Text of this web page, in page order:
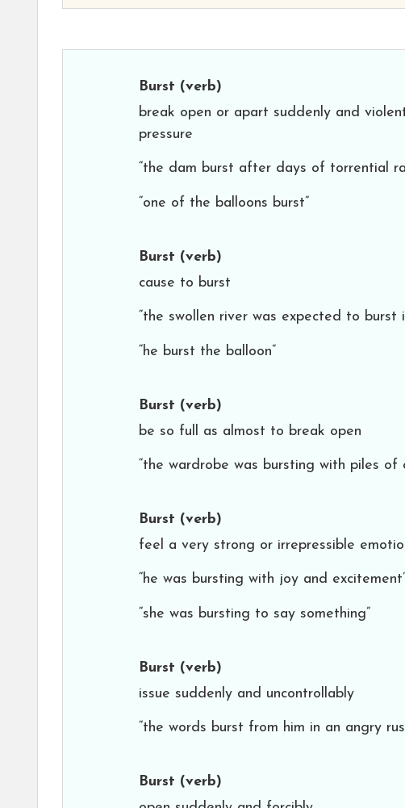
Burst (verb)
break open or apart suddenly and
pressure
“the dam burst after days of torrential
“one of the balloons burst”
Burst (verb)
cause to burst
“the swollen river was expected to burst
“he burst the balloon”
Burst (verb)
be so full as almost to break open
“the wardrobe was bursting with piles of
Burst (verb)
feel a very strong or irrepressible
“he was bursting with joy and
“she was bursting to say something”
Burst (verb)
issue suddenly and uncontrollably
“the words burst from him in an angry
Burst (verb)